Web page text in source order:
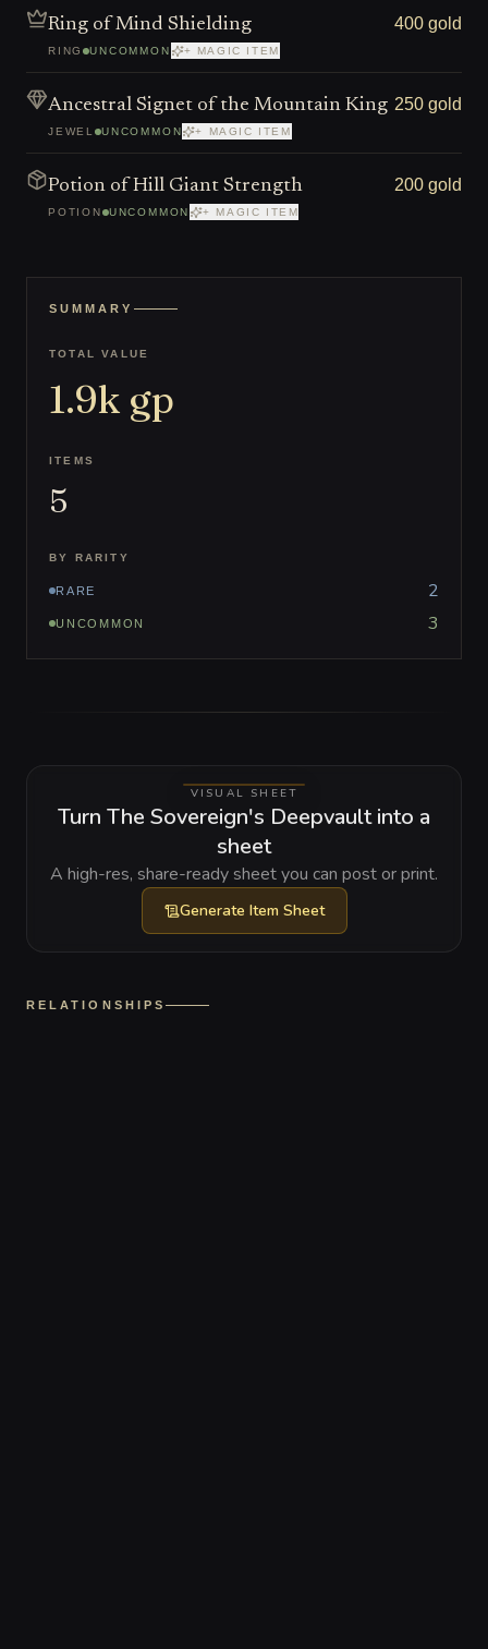
Ring of Mind Shielding
RING UNCOMMON + MAGIC ITEM
400 gold
Ancestral Signet of the Mountain King
JEWEL UNCOMMON + MAGIC ITEM
250 gold
Potion of Hill Giant Strength
POTION UNCOMMON + MAGIC ITEM
200 gold
SUMMARY
TOTAL VALUE
1.9k gp
ITEMS
5
BY RARITY
RARE 2
UNCOMMON 3
VISUAL SHEET
Turn The Sovereign's Deepvault into a
sheet
A high-res, share-ready sheet you can post or print.
Generate Item Sheet
RELATIONSHIPS